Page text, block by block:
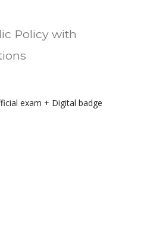
Policy with
exam + Digital badge